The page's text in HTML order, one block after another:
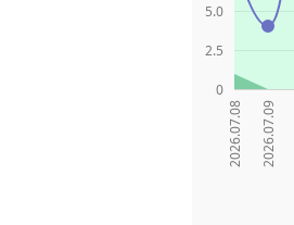
0
2.5
5.0
2026.07.08 2026.07.09